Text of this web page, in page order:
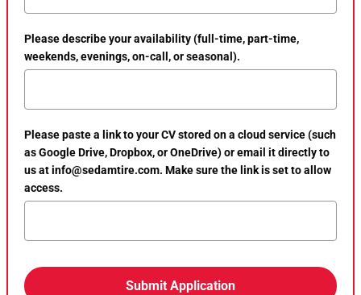
Please describe your availability (full-time, part-time,
weekends, evenings, on-call, or seasonal).
Please paste a link to your CV stored on a cloud service (such
as Google Drive, Dropbox, or OneDrive) or email it directly to
us at info@sedamtire.com. Make sure the link is set to allow
access.
Submit Application